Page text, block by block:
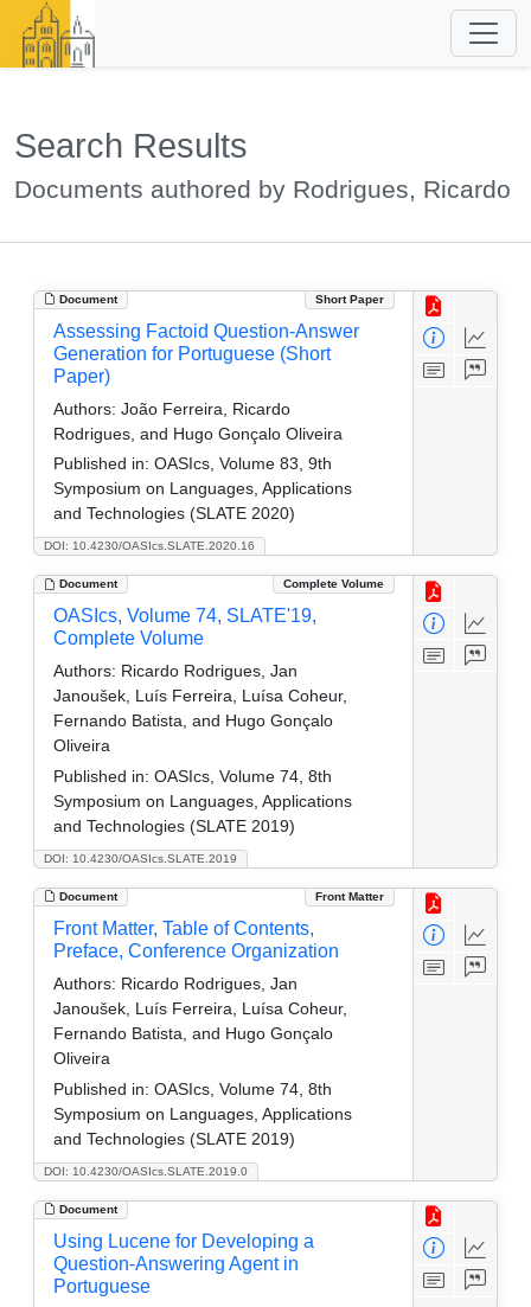
Search Results
Documents authored by Rodrigues, Ricardo
Document Short Paper
DOI: 10.4230/OASIcs.SLATE.2020.16
Assessing Factoid Question-Answer
Generation for Portuguese (Short
Paper)
Authors: João Ferreira, Ricardo
Rodrigues, and Hugo Gonçalo Oliveira
Published in: OASIcs, Volume 83, 9th
Symposium on Languages, Applications
and Technologies (SLATE 2020)
Document Complete Volume
DOI: 10.4230/OASIcs.SLATE.2019
OASIcs, Volume 74, SLATE'19,
Complete Volume
Authors: Ricardo Rodrigues, Jan
Janoušek, Luís Ferreira, Luísa Coheur,
Fernando Batista, and Hugo Gonçalo
Oliveira
Published in: OASIcs, Volume 74, 8th
Symposium on Languages, Applications
and Technologies (SLATE 2019)
Document Front Matter
DOI: 10.4230/OASIcs.SLATE.2019.0
Front Matter, Table of Contents,
Preface, Conference Organization
Authors: Ricardo Rodrigues, Jan
Janoušek, Luís Ferreira, Luísa Coheur,
Fernando Batista, and Hugo Gonçalo
Oliveira
Published in: OASIcs, Volume 74, 8th
Symposium on Languages, Applications
and Technologies (SLATE 2019)
Document
Using Lucene for Developing a
Question-Answering Agent in
Portuguese